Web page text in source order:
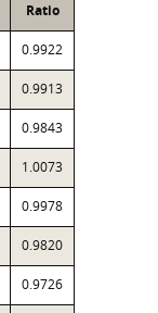
Ratio
0.9922
0.9913
0.9843
1.0073
0.9978
0.9820
0.9726